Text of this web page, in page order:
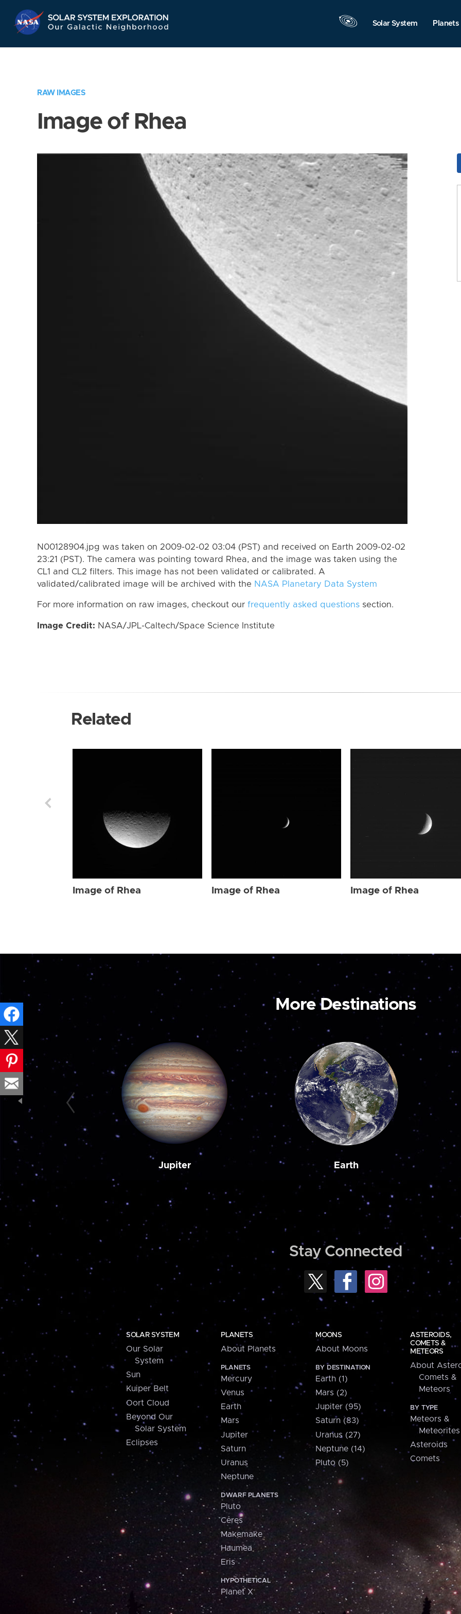
Navigation
Solar System Planets
RAW IMAGES
Image of Rhea
N00128904.jpg was taken on 2009-02-02 03:04 (PST) and received on Earth 2009-02-02
23:21 (PST). The camera was pointing toward Rhea, and the image was taken using the
CL1 and CL2 filters. This image has not been validated or calibrated. A
validated/calibrated image will be archived with the NASA Planetary Data System
For more information on raw images, checkout our frequently asked questions section.
Image Credit: NASA/JPL-Caltech/Space Science Institute
Related
Image of Rhea Image of Rhea Image of Rhea
More Destinations
Jupiter Earth
Stay Connected
SOLAR SYSTEM
Our Solar
System
Sun
Kuiper Belt
Oort Cloud
Beyond Our
Solar System
Eclipses
PLANETS
About Planets
PLANETS
Mercury
Venus
Earth
Mars
Jupiter
Saturn
Uranus
Neptune
DWARF PLANETS
Pluto
Ceres
Makemake
Haumea
Eris
HYPOTHETICAL
Planet X
MOONS
About Moons
BY DESTINATION
Earth (1)
Mars (2)
Jupiter (95)
Saturn (83)
Uranus (27)
Neptune (14)
Pluto (5)
ASTEROIDS,
COMETS &
METEORS
About
Comets &
Meteors
BY TYPE
Meteors &
Meteorites
Asteroids
Comets